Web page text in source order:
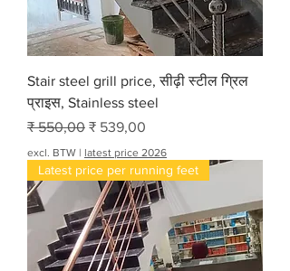
Stair steel grill price, सीढ़ी स्टील ग्रिल
प्राइस, Stainless steel
Normale prijs
₹ 550,00 Verkoopprijs
₹ 539,00
excl. BTW | latest price 2026
Latest price per running feet